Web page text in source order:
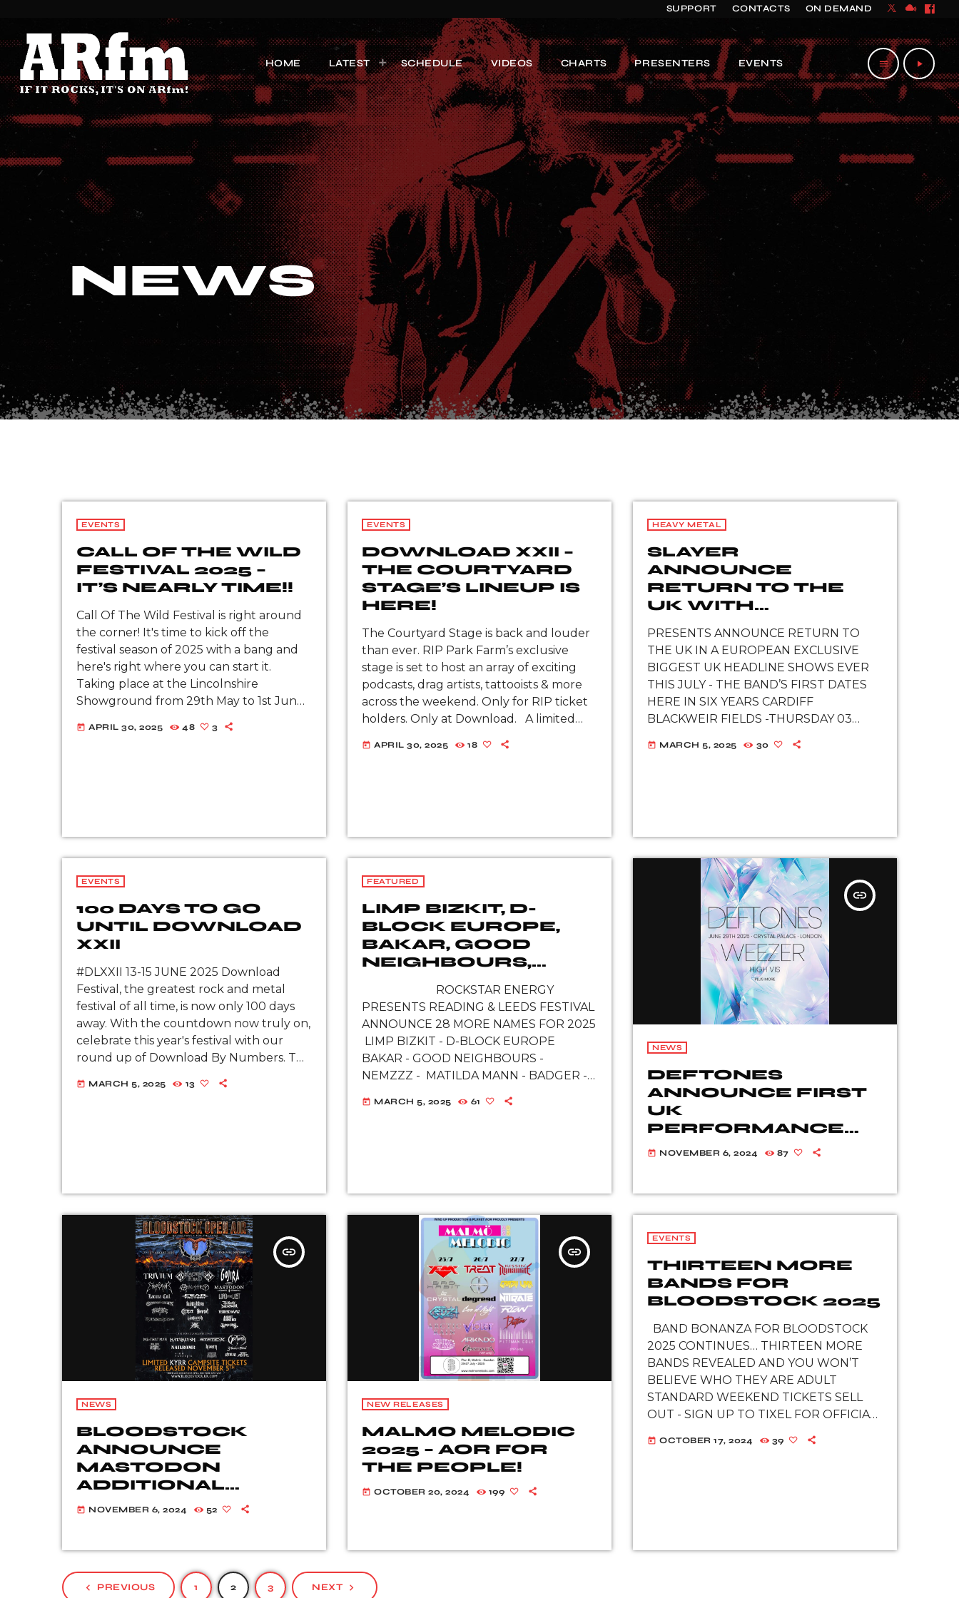
SUPPORT CONTACTS ON DEMAND
HOME LATEST SCHEDULE VIDEOS CHARTS PRESENTERS EVENTS menu play_arrow
NEWS
EVENTS
CALL OF THE WILD
FESTIVAL 2025 –
IT’S NEARLY TIME!!
Call Of The Wild Festival is right around
the corner! It's time to kick off the
festival season of 2025 with a bang and
here's right where you can start it.
Taking place at the Lincolnshire
Showground from 29th May to 1st June
today APRIL 30, 2025 48 3
EVENTS
DOWNLOAD XXII –
THE COURTYARD
STAGE’S LINEUP IS
HERE!
The Courtyard Stage is back and louder
than ever. RIP Park Farm’s exclusive
stage is set to host an array of exciting
podcasts, drag artists, tattooists & more
across the weekend. Only for RIP ticket
holders. Only at Download. A limited
Don’t miss […]
today APRIL 30, 2025 18
HEAVY METAL
SLAYER
ANNOUNCE
RETURN TO THE
UK WITH
EXCLUSIVE SHOWS
AT FINSBURY PARK,
LONDON AND
BLACKWEIR
FIELDS, CARDIFF
PRESENTS ANNOUNCE RETURN TO
THE UK IN A EUROPEAN EXCLUSIVE
BIGGEST UK HEADLINE SHOWS EVER
THIS JULY - THE BAND’S FIRST DATES
HERE IN SIX YEARS CARDIFF
BLACKWEIR FIELDS -THURSDAY 03
SUNDAY 06 JULY SPECIAL GUESTS
today MARCH 5, 2025 30
EVENTS
100 DAYS TO GO
UNTIL DOWNLOAD
XXII
#DLXXII 13-15 JUNE 2025 Download
Festival, the greatest rock and metal
festival of all time, is now only 100 days
away. With the countdown now truly on,
celebrate this year's festival with our
round up of Download By Numbers. This
June 2025 at […]
today MARCH 5, 2025 13
FEATURED
LIMP BIZKIT, D-
BLOCK EUROPE,
BAKAR, GOOD
NEIGHBOURS,
MORE REVEALED
FOR ROCKSTAR
ENERGY
PRESENTS
READING & LEEDS
ROCKSTAR ENERGY
PRESENTS READING & LEEDS FESTIVAL
ANNOUNCE 28 MORE NAMES FOR 2025
LIMP BIZKIT - D-BLOCK EUROPE
BAKAR - GOOD NEIGHBOURS -
NEMZZZ - MATILDA MANN - BADGER -
ROYSTON […]
today MARCH 5, 2025 61
insert_link
NEWS
DEFTONES
ANNOUNCE FIRST
UK
PERFORMANCE
SINCE 2022, WITH
CRYSTAL PALACE
PARK, LONDON – 29
JUNE 2025
today NOVEMBER 6, 2024 87
insert_link
NEWS
BLOODSTOCK
ANNOUNCE
MASTODON
ADDITIONAL
WEEKEND
today NOVEMBER 6, 2024 52
insert_link
NEW RELEASES
MALMO MELODIC
2025 – AOR FOR
THE PEOPLE!
today OCTOBER 20, 2024 199
EVENTS
THIRTEEN MORE
BANDS FOR
BLOODSTOCK 2025
BAND BONANZA FOR BLOODSTOCK
2025 CONTINUES… THIRTEEN MORE
BANDS REVEALED AND YOU WON’T
BELIEVE WHO THEY ARE ADULT
STANDARD WEEKEND TICKETS SELL
OUT - SIGN UP TO TIXEL FOR OFFICIAL
CLUTCH, WHITECHAPEL, MEGADETH, &
today OCTOBER 17, 2024 39
navigate_before PREVIOUS 1 2 3 NEXT navigate_next